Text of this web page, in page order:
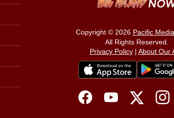
Copyright © 2026 Pacific
All Rights Reserved.
Privacy Policy | About Our